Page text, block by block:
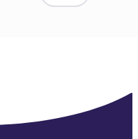
pagination